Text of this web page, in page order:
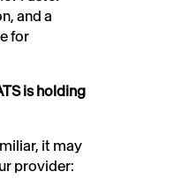
and a
for
is holding
it may
provider: